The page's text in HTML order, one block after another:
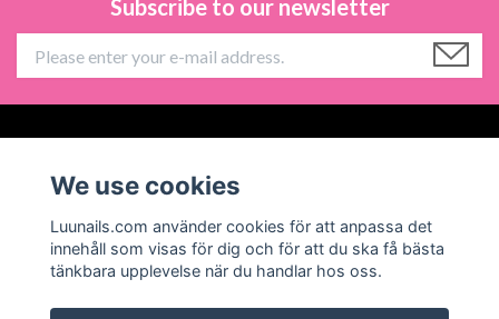
Subscribe to our newsletter
Social Media
We use cookies
Luunails.com använder cookies för att anpassa det
innehåll som visas för dig och för att du ska få bästa
tänkbara upplevelse när du handlar hos oss.